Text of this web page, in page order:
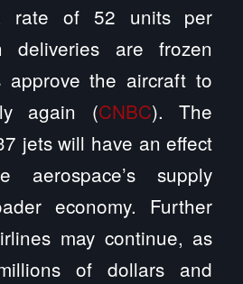
rate of 52 units per
deliveries are frozen
approve the aircraft to
again (CNBC). The
jets will have an effect
aerospace’s supply
economy. Further
may continue, as
of dollars and